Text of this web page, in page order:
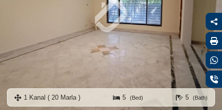
1 Kanal ( 20 Marla ) 5 (Bed) 5 (Bath)